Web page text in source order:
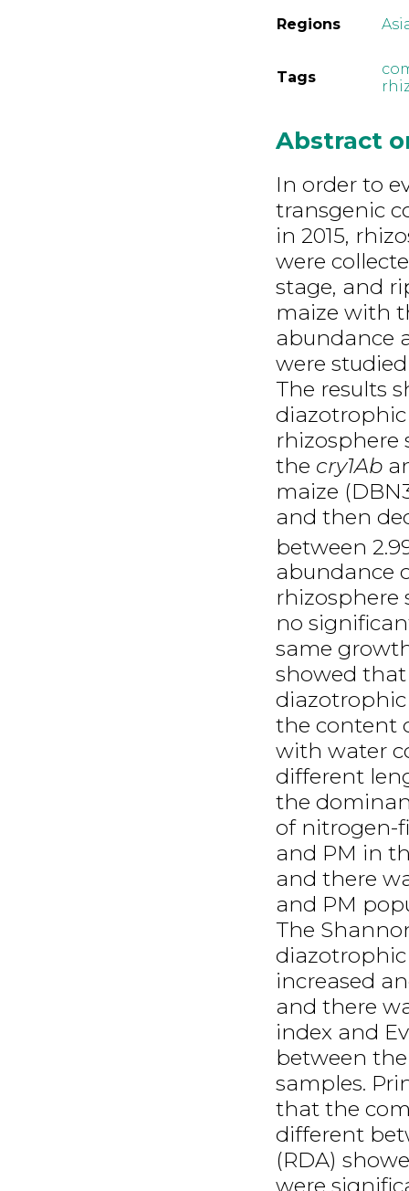
Regions
Tags
Abstract
In order to
transgenic
in 2015,
were
stage, and
maize with
abundance
were
The results
rhizosphere
the cry1Ab
maize
and then
between
abundance
rhizosphere
no
same
showed
the content
with water
different
the
of nitrogen-
and PM in
and there
and PM
The
increased
and there
index and
between
samples.
that the
different
(RDA)
were